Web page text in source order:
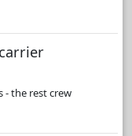
- the rest crew